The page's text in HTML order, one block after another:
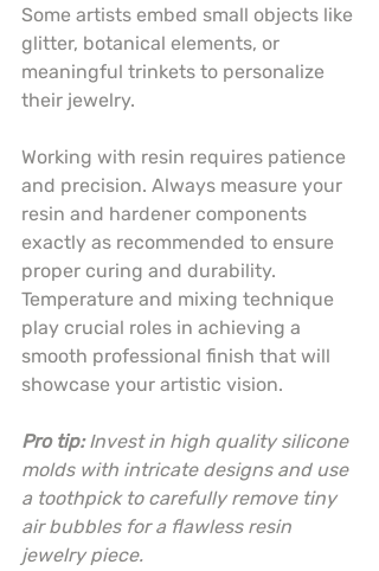
Some artists embed small objects like
glitter, botanical elements, or
meaningful trinkets to personalize
their jewelry.
Working with resin requires patience
and precision. Always measure your
resin and hardener components
exactly as recommended to ensure
proper curing and durability.
Temperature and mixing technique
play crucial roles in achieving a
smooth professional finish that will
showcase your artistic vision.
Pro tip: Invest in high quality silicone
molds with intricate designs and use
a toothpick to carefully remove tiny
air bubbles for a flawless resin
jewelry piece.